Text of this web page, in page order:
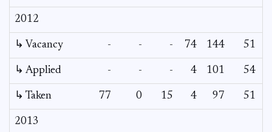
2012
↳ Vacancy - - - 74 144 51
↳ Applied - - - 4 101 54
↳ Taken 77 0 15 4 97 51
2013